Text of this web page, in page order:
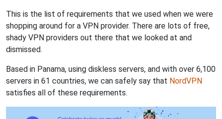
This is the list of requirements that we used when we were
shopping around for a VPN provider. There are lots of free,
shady VPN providers out there that we looked at and
dismissed.
Based in Panama, using diskless servers, and with over 6,100
servers in 61 countries, we can safely say that NordVPN
satisfies all of these requirements.